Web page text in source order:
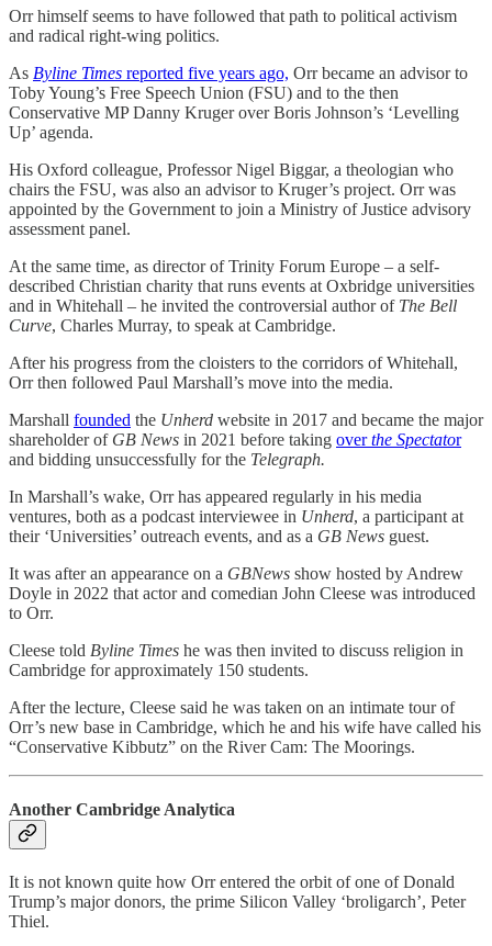
Orr himself seems to have followed that path to political activism
and radical right-wing politics.
As Byline Times reported five years ago, Orr became an advisor to
Toby Young’s Free Speech Union (FSU) and to the then
Conservative MP Danny Kruger over Boris Johnson’s ‘Levelling
Up’ agenda.
His Oxford colleague, Professor Nigel Biggar, a theologian who
chairs the FSU, was also an advisor to Kruger’s project. Orr was
appointed by the Government to join a Ministry of Justice advisory
assessment panel.
At the same time, as director of Trinity Forum Europe – a self-
described Christian charity that runs events at Oxbridge universities
and in Whitehall – he invited the controversial author of The Bell
Curve, Charles Murray, to speak at Cambridge.
After his progress from the cloisters to the corridors of Whitehall,
Orr then followed Paul Marshall’s move into the media.
Marshall founded the Unherd website in 2017 and became the major
shareholder of GB News in 2021 before taking overthe Spectator
and bidding unsuccessfully for the Telegraph.
In Marshall’s wake, Orr has appeared regularly in his media
ventures, both as a podcast interviewee in Unherd, a participant at
their ‘Universities’ outreach events, and as a GB News guest.
It was after an appearance on a GBNews show hosted by Andrew
Doyle in 2022 that actor and comedian John Cleese was introduced
to Orr.
Cleese told Byline Times he was then invited to discuss religion in
Cambridge for approximately 150 students.
After the lecture, Cleese said he was taken on an intimate tour of
Orr’s new base in Cambridge, which he and his wife have called his
“Conservative Kibbutz” on the River Cam: The Moorings.
Another Cambridge Analytica
It is not known quite how Orr entered the orbit of one of Donald
Trump’s major donors, the prime Silicon Valley ‘broligarch’, Peter
Thiel.